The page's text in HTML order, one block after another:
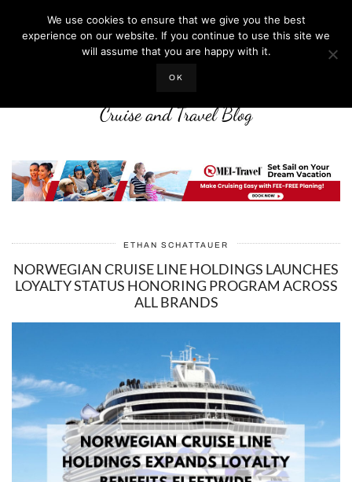
LIFE WELL CRUISED
Cruise and Travel Blog
ETHAN SCHATTAUER
NORWEGIAN CRUISE LINE HOLDINGS LAUNCHES
LOYALTY STATUS HONORING PROGRAM ACROSS
ALL BRANDS
We use cookies to ensure that we give you the best
experience on our website. If you continue to use this site we
will assume that you are happy with it.
OK